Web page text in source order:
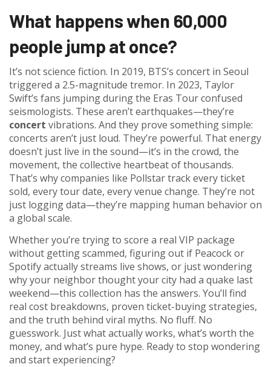
What happens when 60,000
people jump at once?
It’s not science fiction. In 2019, BTS’s concert in Seoul
triggered a 2.5-magnitude tremor. In 2023, Taylor
Swift’s fans jumping during the Eras Tour confused
seismologists. These aren’t earthquakes—they’re
concert vibrations. And they prove something simple:
concerts aren’t just loud. They’re powerful. That energy
doesn’t just live in the sound—it’s in the crowd, the
movement, the collective heartbeat of thousands.
That’s why companies like Pollstar track every ticket
sold, every tour date, every venue change. They’re not
just logging data—they’re mapping human behavior on
a global scale.
Whether you’re trying to score a real VIP package
without getting scammed, figuring out if Peacock or
Spotify actually streams live shows, or just wondering
why your neighbor thought your city had a quake last
weekend—this collection has the answers. You’ll find
real cost breakdowns, proven ticket-buying strategies,
and the truth behind viral myths. No fluff. No
guesswork. Just what actually works, what’s worth the
money, and what’s pure hype. Ready to stop wondering
and start experiencing?